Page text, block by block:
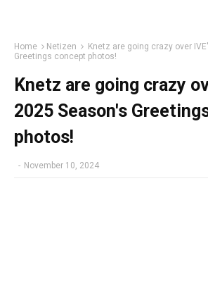
Home Netizen
Knetz are going crazy over
Greetings concept photos!
Knetz are going crazy
2025 Season's
photos!
- November 10, 2024